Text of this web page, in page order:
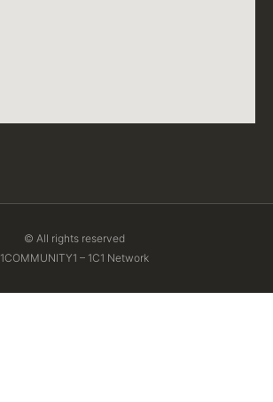
© All rights reserved
1COMMUNITY1 – 1C1 Network